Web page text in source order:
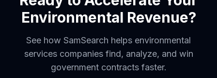
Environmental Revenue?
See how SamSearch helps environmental
services companies find, analyze, and win
government contracts faster.